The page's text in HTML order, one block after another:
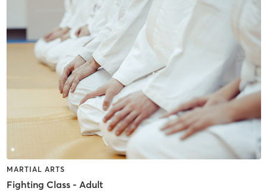
MARTIAL ARTS
Fighting Class - Adult